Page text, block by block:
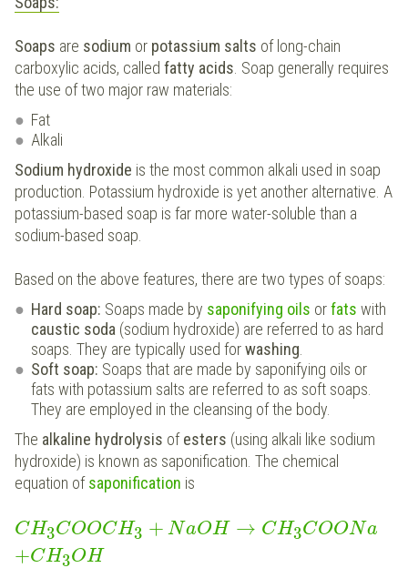
Soaps are sodium or potassium salts of long-chain
carboxylic acids, called fatty acids. Soap generally requires
the use of two major raw materials:
Fat
Alkali
Sodium hydroxide is the most common alkali used in soap
production. Potassium hydroxide is yet another alternative. A
potassium-based soap is far more water-soluble than a
sodium-based soap.
Based on the above features, there are two types of soaps:
Hard soap: Soaps made by saponifying oils orfats with
caustic soda (sodium hydroxide) are referred to as hard
soaps. They are typically used forwashing.
Soft soap: Soaps that are made by saponifying oils or
fats with potassium salts are referred to as soft soaps.
They are employed in the cleansing of the body.
The alkaline hydrolysis ofesters (using alkali like sodium
hydroxide) is known as saponification. The chemical
equation ofsaponification is
CH3COOCH3 + NaOH → CH3COONa
+CH3OH